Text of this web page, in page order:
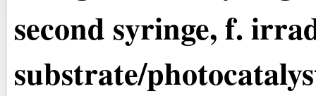
second syringe, f.
substrate/